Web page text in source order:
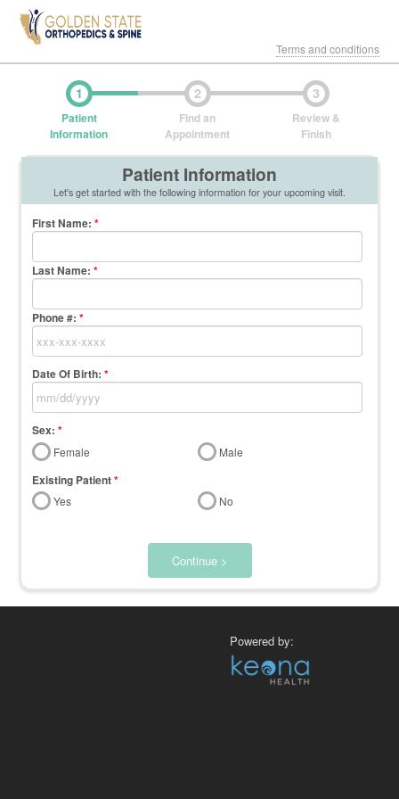
Terms and conditions
1
Patient
Information
2
Find an
Appointment
3
Review &
Finish
Patient Information
Let's get started with the following information for your upcoming visit.
First Name:*
Last Name:*
Phone #: *
Date Of Birth: *
Sex: *
Female Male
Existing Patient*
Yes No
Continue >
Powered by: